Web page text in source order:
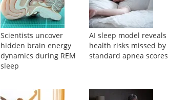
Scientists uncover
hidden brain energy
dynamics during REM
sleep
AI sleep model reveals
health risks missed by
standard apnea scores